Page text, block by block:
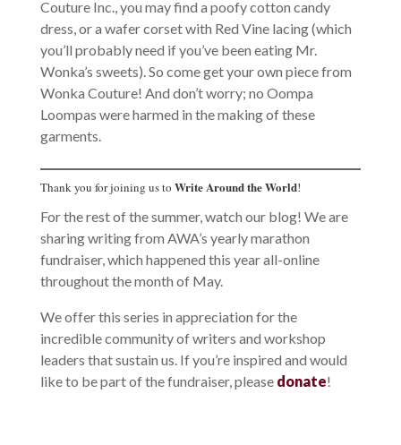
Couture Inc., you may find a poofy cotton candy
dress, or a wafer corset with Red Vine lacing (which
you’ll probably need if you’ve been eating Mr.
Wonka’s sweets). So come get your own piece from
Wonka Couture! And don’t worry; no Oompa
Loompas were harmed in the making of these
garments.
Thank you for joining us to Write Around the World!
For the rest of the summer, watch our blog! We are
sharing writing from AWA’s yearly marathon
fundraiser, which happened this year all-online
throughout the month of May.
We offer this series in appreciation for the
incredible community of writers and workshop
leaders that sustain us. If you’re inspired and would
like to be part of the fundraiser, please donate!